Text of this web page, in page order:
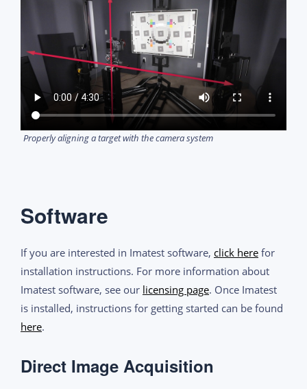
Properly aligning a target with the camera system
Software
If you are interested in Imatest software, click here for
installation instructions. For more information about
Imatest software, see our licensing page. Once Imatest
is installed, instructions for getting started can be found
here.
Direct Image Acquisition